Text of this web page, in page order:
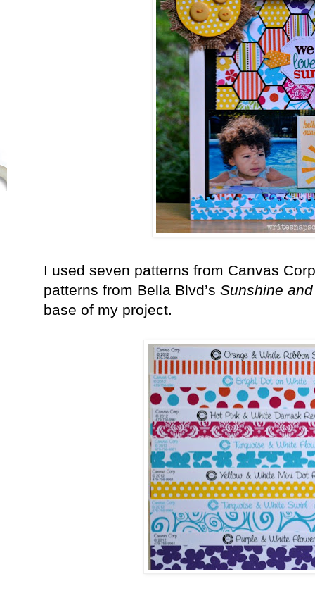
I used seven patterns from Canvas
patterns from Bella Blvd’s Sunshine
base of my project.